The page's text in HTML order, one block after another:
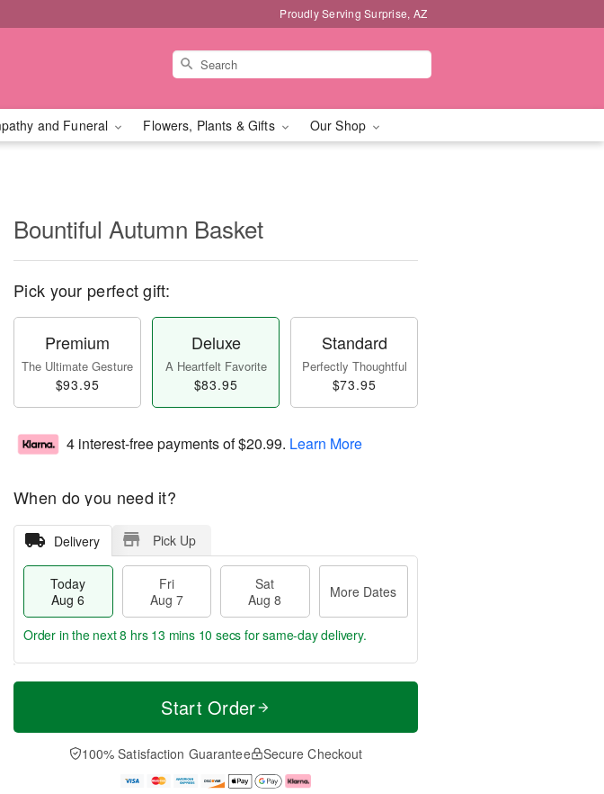
Proudly Serving Surprise, AZ
and Funeral Flowers, Plants & Gifts Our Shop
Bountiful Autumn Basket
Pick your perfect gift:
Premium
The Ultimate Gesture
$93.95
Deluxe
A Heartfelt Favorite
$83.95
Standard
Perfectly Thoughtful
$73.95
4 interest-free payments of$20.99. Learn More
When do you need it?
Delivery Pick Up
Today
Aug 6
Fri
Aug 7
Sat
Aug 8
More Dates
T
a
t
A
u
M
e
D
a
Order in the next8 hrs 13 mins 9 secsfor same-day delivery.
Start Order
100% Satisfaction Guarantee Secure Checkout